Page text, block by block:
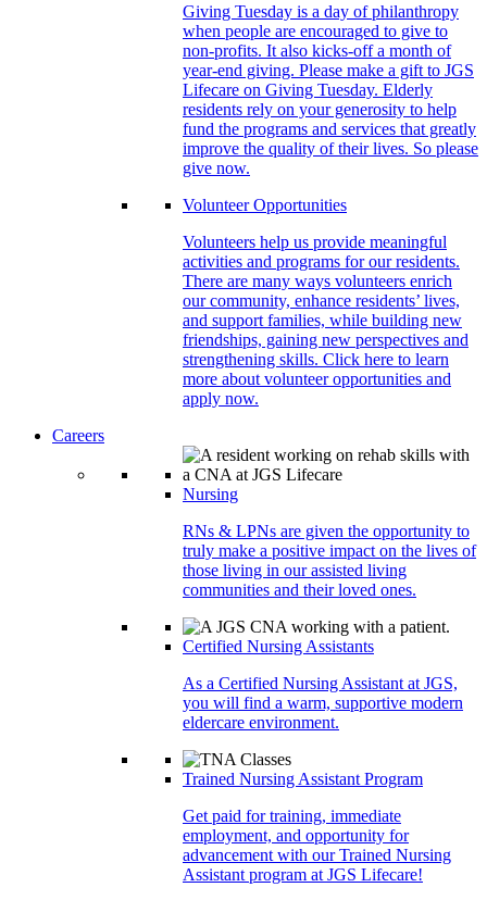
Giving Tuesday is a day of philanthropy
when people are encouraged to give to
non-profits. It also kicks-off a month of
year-end giving. Please make a gift to JGS
Lifecare on Giving Tuesday. Elderly
residents rely on your generosity to help
fund the programs and services that greatly
improve the quality of their lives. So please
give now.
Volunteer Opportunities
Volunteers help us provide meaningful
activities and programs for our residents.
There are many ways volunteers enrich
our community, enhance residents’ lives,
and support families, while building new
friendships, gaining new perspectives and
strengthening skills. Click here to learn
more about volunteer opportunities and
apply now.
Careers
Nursing
RNs & LPNs are given the opportunity to
truly make a positive impact on the lives of
those living in our assisted living
communities and their loved ones.
Certified Nursing Assistants
As a Certified Nursing Assistant at JGS,
you will find a warm, supportive modern
eldercare environment.
Trained Nursing Assistant Program
Get paid for training, immediate
employment, and opportunity for
advancement with our Trained Nursing
Assistant program at JGS Lifecare!